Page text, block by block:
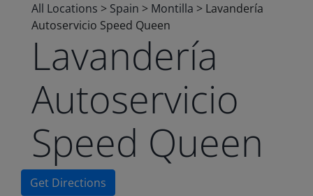
All Locations > Spain > Montilla > Lavandería
Autoservicio Speed Queen
Lavandería
Autoservicio
Speed Queen
Get Directions